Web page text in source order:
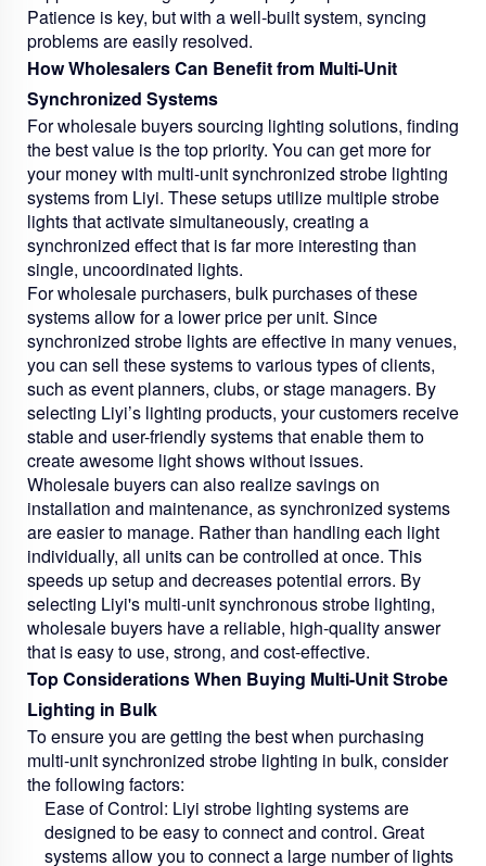
Patience is key, but with a well-built system, syncing
problems are easily resolved.
How Wholesalers Can Benefit from Multi-Unit
Synchronized Systems
For wholesale buyers sourcing lighting solutions, finding
the best value is the top priority. You can get more for
your money with multi-unit synchronized strobe lighting
systems from Liyi. These setups utilize multiple strobe
lights that activate simultaneously, creating a
synchronized effect that is far more interesting than
single, uncoordinated lights.
For wholesale purchasers, bulk purchases of these
systems allow for a lower price per unit. Since
synchronized strobe lights are effective in many venues,
you can sell these systems to various types of clients,
such as event planners, clubs, or stage managers. By
selecting Liyi’s lighting products, your customers receive
stable and user-friendly systems that enable them to
create awesome light shows without issues.
Wholesale buyers can also realize savings on
installation and maintenance, as synchronized systems
are easier to manage. Rather than handling each light
individually, all units can be controlled at once. This
speeds up setup and decreases potential errors. By
selecting Liyi's multi-unit synchronous strobe lighting,
wholesale buyers have a reliable, high-quality answer
that is easy to use, strong, and cost-effective.
Top Considerations When Buying Multi-Unit Strobe
Lighting in Bulk
To ensure you are getting the best when purchasing
multi-unit synchronized strobe lighting in bulk, consider
the following factors:
Ease of Control: Liyi strobe lighting systems are
designed to be easy to connect and control. Great
systems allow you to connect a large number of lights